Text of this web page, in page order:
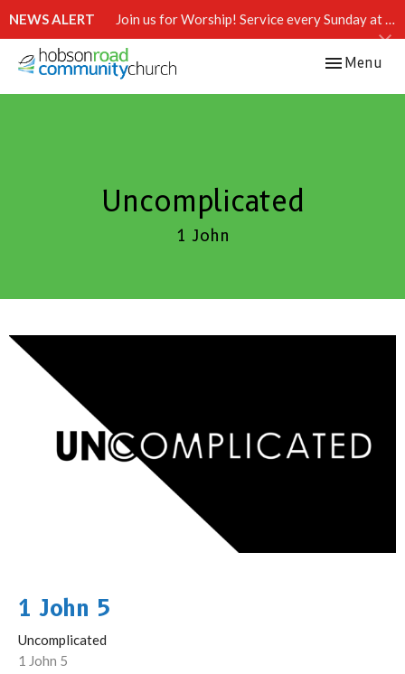
NEWS ALERT Join us for Worship! Service every Sunday at 10:15 AM.
Toggle
Menu
Uncomplicated
1 John
1 John 5
Uncomplicated
1 John 5